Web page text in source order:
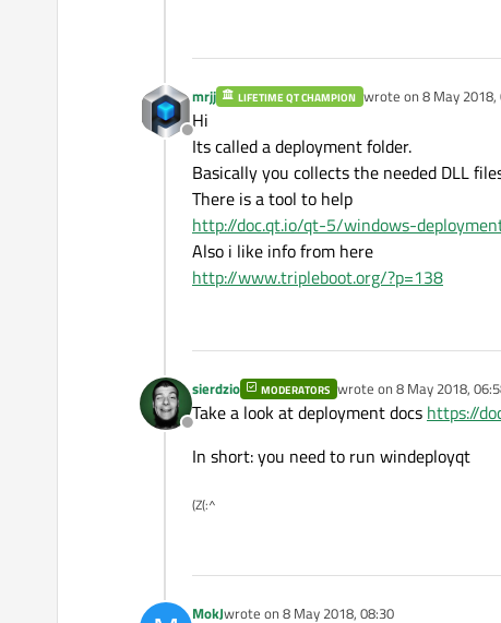
Offline
mrjj LIFETIME QT CHAMPION wrote on 8 May 2018,
last edited by
Hi
Its called a deployment folder.
Basically you collects the needed DLL
There is a tool to help
http://doc.qt.io/qt-5/windows-
Also i like info from here
http://www.tripleboot.org/?p=138
Offline
sierdzio MODERATORS wrote on 8 May 2018,
last edited by
Take a look at deployment docs https://
In short: you need to run windeployqt
(Z(:^
MokJwrote on 8 May 2018, 08:30